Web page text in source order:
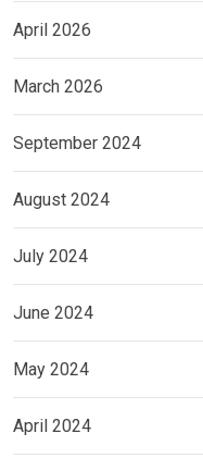
April 2026
March 2026
September 2024
August 2024
July 2024
June 2024
May 2024
April 2024